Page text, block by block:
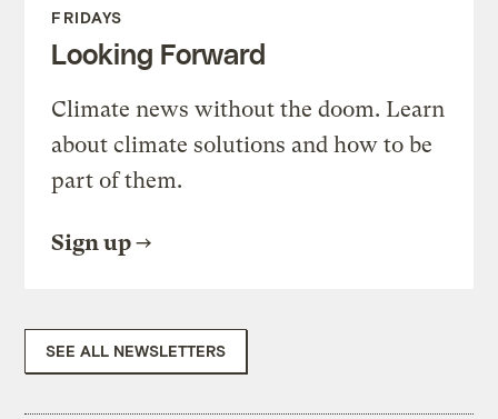
FRIDAYS
Looking Forward
Climate news without the doom. Learn
about climate solutions and how to be
part of them.
Sign up
SEE ALL NEWSLETTERS